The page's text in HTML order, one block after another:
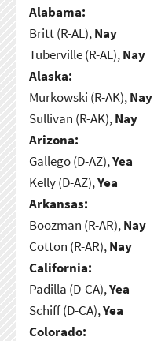
Alabama:
Britt (R-AL),Nay
Tuberville (R-AL),Nay
Alaska:
Murkowski (R-AK),Nay
Sullivan (R-AK),Nay
Arizona:
Gallego (D-AZ),Yea
Kelly (D-AZ),Yea
Arkansas:
Boozman (R-AR),Nay
Cotton (R-AR),Nay
California:
Padilla (D-CA),Yea
Schiff (D-CA),Yea
Colorado: